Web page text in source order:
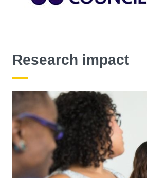
Research impact